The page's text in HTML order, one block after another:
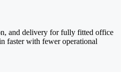
and delivery for fully fitted office
faster with fewer operational